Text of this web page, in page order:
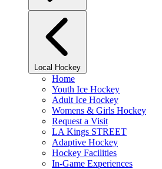
Local Hockey
Home
Youth Ice Hockey
Adult Ice Hockey
Womens & Girls Hockey
Request a Visit
LA Kings STREET
Adaptive Hockey
Hockey Facilities
In-Game Experiences